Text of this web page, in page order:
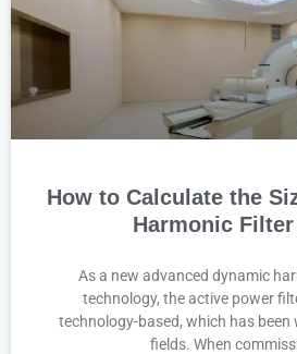
How to Calculate the
Harmonic Filter
As a new advanced dynamic
technology, the active power
technology-based, which has been
fields. When